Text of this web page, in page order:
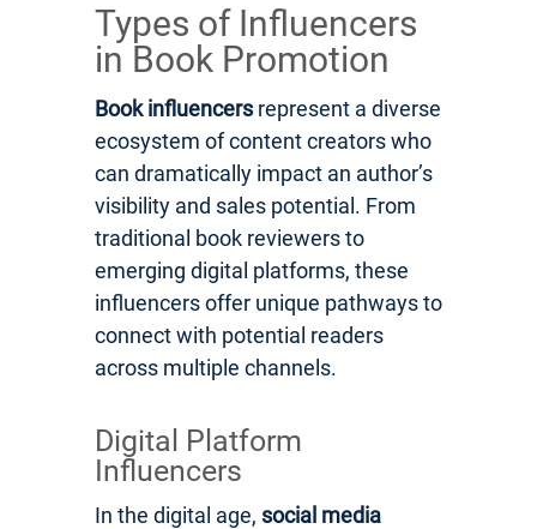
Types of Influencers
in Book Promotion
Book influencersrepresent a diverse
ecosystem of content creators who
can dramatically impact an author’s
visibility and sales potential. From
traditional book reviewers to
emerging digital platforms, these
influencers offer unique pathways to
connect with potential readers
across multiple channels.
Digital Platform
Influencers
In the digital age, social media